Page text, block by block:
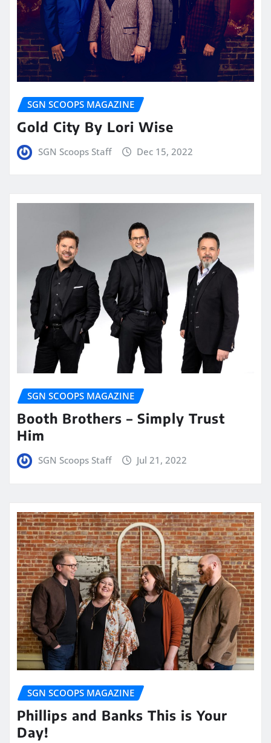
SGN SCOOPS MAGAZINE
Gold City By Lori Wise
SGN Scoops Staff Dec 15, 2022
SGN SCOOPS MAGAZINE
Booth Brothers – Simply Trust
Him
SGN Scoops Staff Jul 21, 2022
SGN SCOOPS MAGAZINE
Phillips and Banks This is Your
Day!